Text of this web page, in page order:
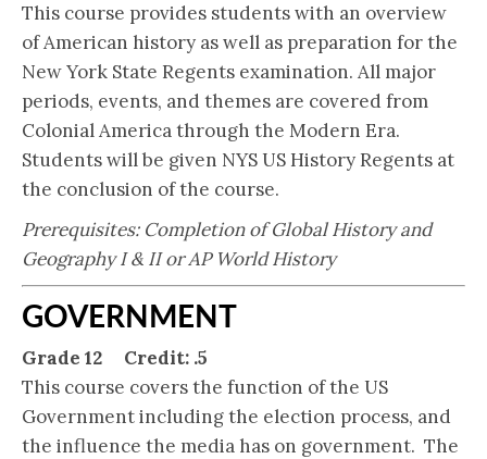
This course provides students with an overview
of American history as well as preparation for the
New York State Regents examination. All major
periods, events, and themes are covered from
Colonial America through the Modern Era.
Students will be given NYS US History Regents at
the conclusion of the course.
Prerequisites: Completion of Global History and
Geography I & II or AP World History
GOVERNMENT
Grade 12 Credit: .5
This course covers the function of the US
Government including the election process, and
the influence the media has on government. The